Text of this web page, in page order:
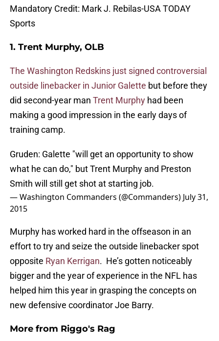
Mandatory Credit: Mark J. Rebilas-USA TODAY
Sports
1. Trent Murphy, OLB
The Washington Redskins just signed controversial
outside linebacker in Junior Galette but before they
did second-year man Trent Murphy had been
making a good impression in the early days of
training camp.
Gruden: Galette "will get an opportunity to show
what he can do," but Trent Murphy and Preston
Smith will still get shot at starting job.
— Washington Commanders (@Commanders) July 31,
2015
Murphy has worked hard in the offseason in an
effort to try and seize the outside linebacker spot
opposite Ryan Kerrigan. He’s gotten noticeably
bigger and the year of experience in the NFL has
helped him this year in grasping the concepts on
new defensive coordinator Joe Barry.
More from Riggo's Rag